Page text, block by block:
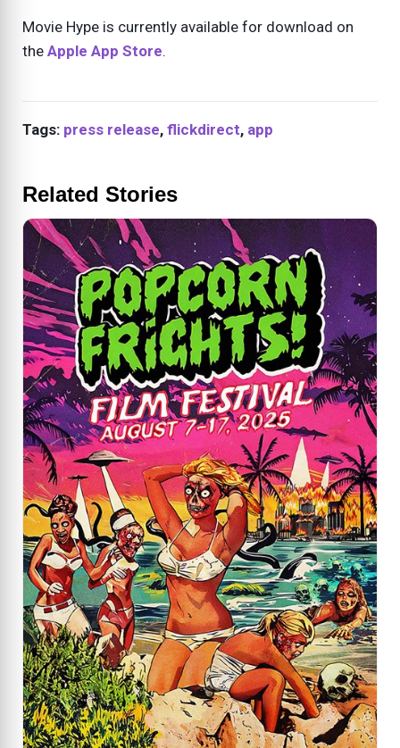
Movie Hype is currently available for download on
the Apple App Store.
Tags: press release, flickdirect, app
Related Stories